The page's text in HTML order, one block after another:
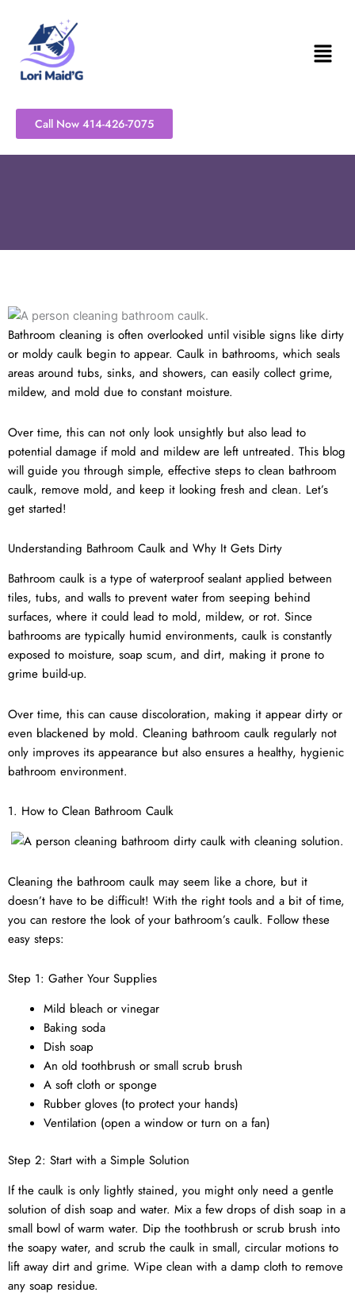
content
Call Now 414-426-7075
Bathroom cleaning is often overlooked until visible signs like dirty
or moldy caulk begin to appear. Caulk in bathrooms, which seals
areas around tubs, sinks, and showers, can easily collect grime,
mildew, and mold due to constant moisture.
Over time, this can not only look unsightly but also lead to
potential damage if mold and mildew are left untreated. This blog
will guide you through simple, effective steps to clean bathroom
caulk, remove mold, and keep it looking fresh and clean. Let’s
get started!
Understanding Bathroom Caulk and Why It Gets Dirty
Bathroom caulk is a type of waterproof sealant applied between
tiles, tubs, and walls to prevent water from seeping behind
surfaces, where it could lead to mold, mildew, or rot. Since
bathrooms are typically humid environments, caulk is constantly
exposed to moisture, soap scum, and dirt, making it prone to
grime build-up.
Over time, this can cause discoloration, making it appear dirty or
even blackened by mold. Cleaning bathroom caulk regularly not
only improves its appearance but also ensures a healthy, hygienic
bathroom environment.
1. How to Clean Bathroom Caulk
Cleaning the bathroom caulk may seem like a chore, but it
doesn’t have to be difficult! With the right tools and a bit of time,
you can restore the look of your bathroom’s caulk. Follow these
easy steps:
Step 1: Gather Your Supplies
Mild bleach or vinegar
Baking soda
Dish soap
An old toothbrush or small scrub brush
A soft cloth or sponge
Rubber gloves (to protect your hands)
Ventilation (open a window or turn on a fan)
Step 2: Start with a Simple Solution
If the caulk is only lightly stained, you might only need a gentle
solution of dish soap and water. Mix a few drops of dish soap in a
small bowl of warm water. Dip the toothbrush or scrub brush into
the soapy water, and scrub the caulk in small, circular motions to
lift away dirt and grime. Wipe clean with a damp cloth to remove
any soap residue.